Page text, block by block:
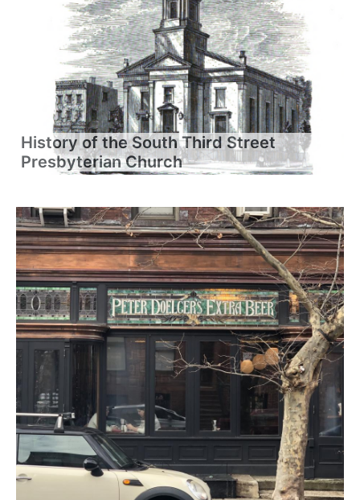
History of the South Third Street
Presbyterian Church